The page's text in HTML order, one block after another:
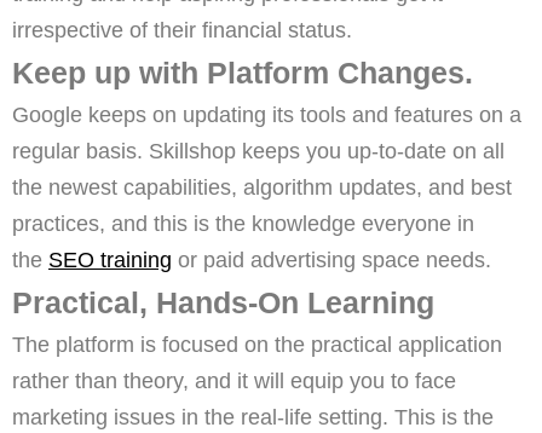
irrespective of their financial status.
Keep up with Platform Changes.
Google keeps on updating its tools and features on a
regular basis. Skillshop keeps you up-to-date on all
the newest capabilities, algorithm updates, and best
practices, and this is the knowledge everyone in
the SEO training or paid advertising space needs.
Practical, Hands-On Learning
The platform is focused on the practical application
rather than theory, and it will equip you to face
marketing issues in the real-life setting. This is the